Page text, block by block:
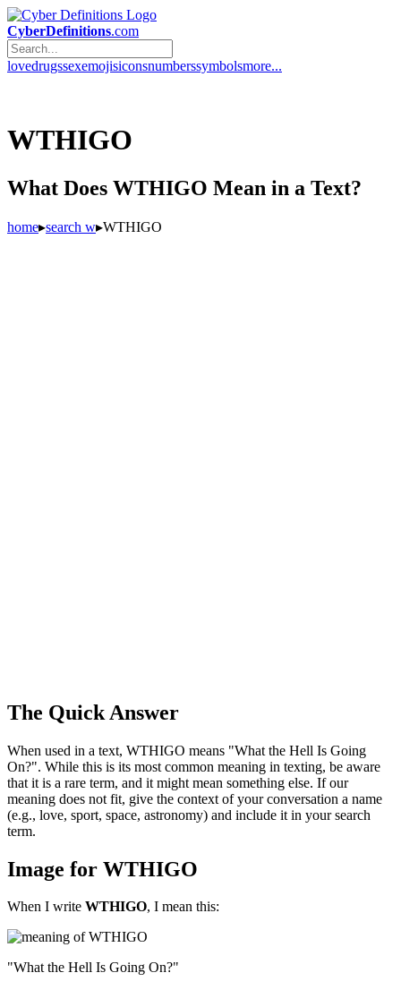
CyberDefinitions.com
lovedrugssexemojisiconsnumberssymbolsmore...
WTHIGO
What Does WTHIGO Mean in a Text?
home▸search w▸WTHIGO
The Quick Answer
When used in a text, WTHIGO means "What the Hell Is Going
On?". While this is its most common meaning in texting, be aware
that it is a rare term, and it might mean something else. If our
meaning does not fit, give the context of your conversation a name
(e.g., love, sport, space, astronomy) and include it in your search
term.
Image for WTHIGO
When I write WTHIGO, I mean this:
"What the Hell Is Going On?"